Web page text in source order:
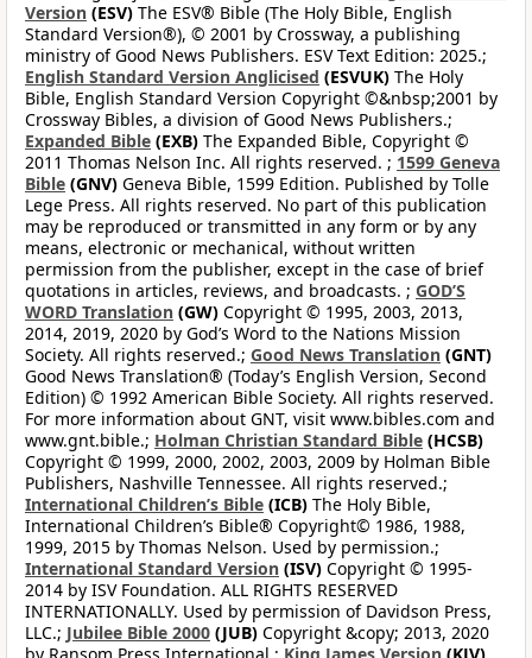
Version (ESV) The ESV® Bible (The Holy Bible, English
Standard Version®), © 2001 by Crossway, a publishing
ministry of Good News Publishers. ESV Text Edition: 2025.;
English Standard Version Anglicised (ESVUK) The Holy
Bible, English Standard Version Copyright ©&nbsp;2001 by
Crossway Bibles, a division of Good News Publishers.;
Expanded Bible (EXB) The Expanded Bible, Copyright ©
2011 Thomas Nelson Inc. All rights reserved. ; 1599 Geneva
Bible (GNV) Geneva Bible, 1599 Edition. Published by Tolle
Lege Press. All rights reserved. No part of this publication
may be reproduced or transmitted in any form or by any
means, electronic or mechanical, without written
permission from the publisher, except in the case of brief
quotations in articles, reviews, and broadcasts. ; GOD’S
WORD Translation (GW) Copyright © 1995, 2003, 2013,
2014, 2019, 2020 by God’s Word to the Nations Mission
Society. All rights reserved.; Good News Translation (GNT)
Good News Translation® (Today’s English Version, Second
Edition) © 1992 American Bible Society. All rights reserved.
For more information about GNT, visit www.bibles.com and
www.gnt.bible.; Holman Christian Standard Bible (HCSB)
Copyright © 1999, 2000, 2002, 2003, 2009 by Holman Bible
Publishers, Nashville Tennessee. All rights reserved.;
International Children’s Bible (ICB) The Holy Bible,
International Children’s Bible® Copyright© 1986, 1988,
1999, 2015 by Thomas Nelson. Used by permission.;
International Standard Version (ISV) Copyright © 1995-
2014 by ISV Foundation. ALL RIGHTS RESERVED
INTERNATIONALLY. Used by permission of Davidson Press,
LLC.; Jubilee Bible 2000 (JUB) Copyright &copy; 2013, 2020